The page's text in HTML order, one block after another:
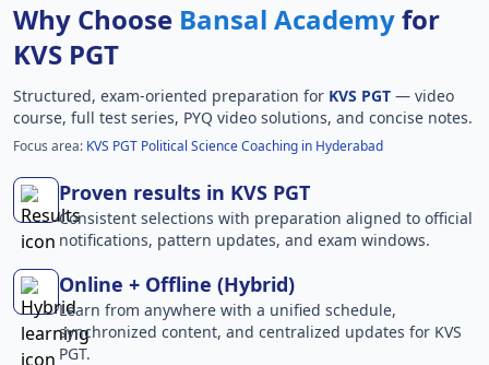
Why Choose Bansal Academyfor
KVS PGT
Structured, exam-oriented preparation for KVS PGT — video
course, full test series, PYQ video solutions, and concise notes.
Focus area: KVS PGT Political Science Coaching in Hyderabad
Proven results in KVS PGT
Consistent selections with preparation aligned to official
notifications, pattern updates, and exam windows.
Online + Offline (Hybrid)
Learn from anywhere with a unified schedule,
synchronized content, and centralized updates for KVS
PGT.